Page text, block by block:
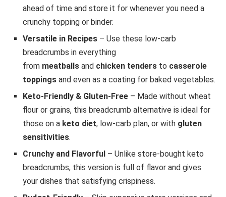
ahead of time and store it for whenever you need a
crunchy topping or binder.
Versatile in Recipes – Use these low-carb
breadcrumbs in everything
from meatballs and chicken tenders to casserole
toppings and even as a coating for baked vegetables.
Keto-Friendly & Gluten-Free – Made without wheat
flour or grains, this breadcrumb alternative is ideal for
those on a keto diet, low-carb plan, or with gluten
sensitivities.
Crunchy and Flavorful – Unlike store-bought keto
breadcrumbs, this version is full of flavor and gives
your dishes that satisfying crispiness.